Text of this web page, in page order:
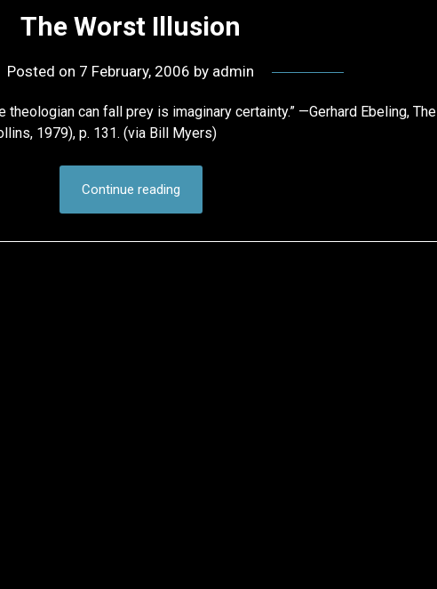
The Worst Illusion
Posted on 7 February, 2006 by admin
theologian can fall prey is imaginary certainty.” —Gerhard Ebeling, The
1979), p. 131. (via Bill Myers)
Continue reading